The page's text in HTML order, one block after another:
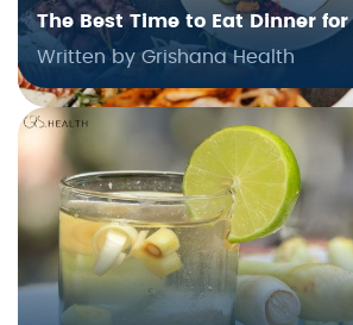
The Best Time to Eat Dinner
Written by Grishana Health